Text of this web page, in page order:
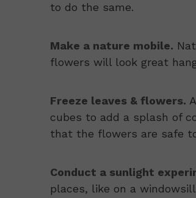
to do the same.
Make a nature mobile.
flowers will look great
Freeze leaves & flowers.
cubes to add a splash of
that the flowers are safe
Conduct a sunlight
places, like on a